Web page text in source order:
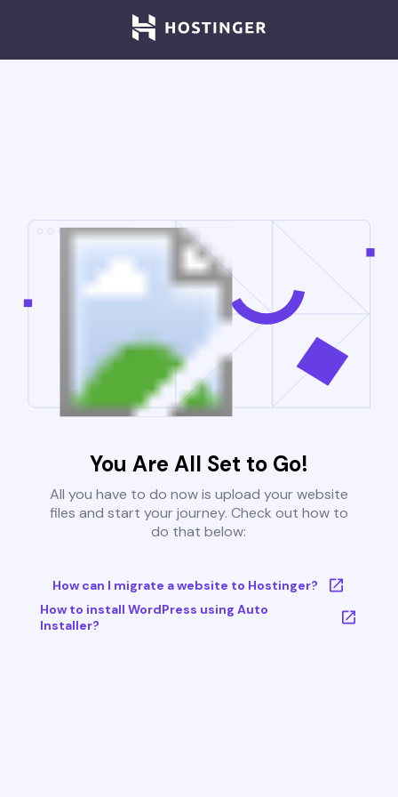
You Are All Set to Go!
All you have to do now is upload your website
files and start your journey. Check out how to
do that below:
How can I migrate a website to Hostinger?
How to install WordPress using Auto
Installer?